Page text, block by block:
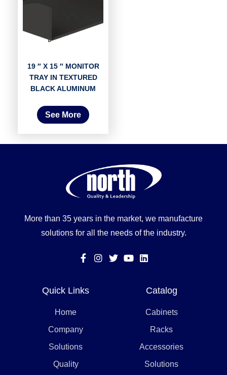
19 ″ X 15 ″ MONITOR
TRAY IN TEXTURED
BLACK ALUMINUM
See More
More than 35 years in the market, we manufacture
solutions for all the needs of the industry.
Quick Links
Home
Company
Solutions
Quality
Catalog
Cabinets
Racks
Accessories
Solutions